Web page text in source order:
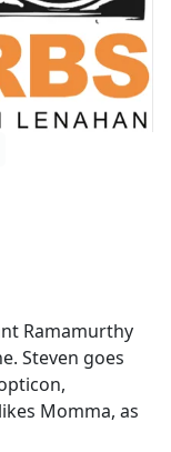
Ramamurthy
Steven goes
Momma, as